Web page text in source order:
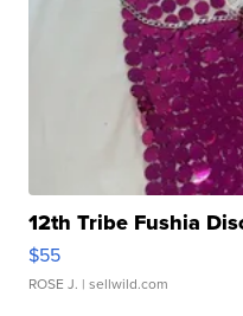
12th Tribe Fushia
$55
ROSE J. | sellwild.com